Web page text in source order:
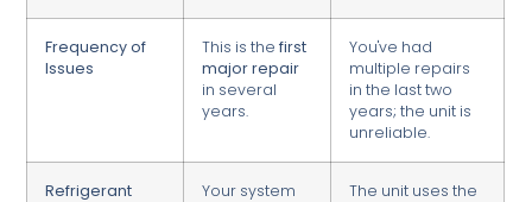
Frequency of
Issues
This is thefirst
major repair
in several
years.
You've had
multiple repairs
in the last two
years; the unit is
unreliable.
Refrigerant
Your system
The unit uses the